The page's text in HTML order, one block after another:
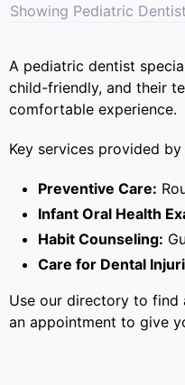
Showing Pediatric
A pediatric dentist
child-friendly, and their
comfortable experience.
Key services provided
Preventive Care:
Infant Oral Health
Habit Counseling:
Care for Dental
Use our directory to find
an appointment to give